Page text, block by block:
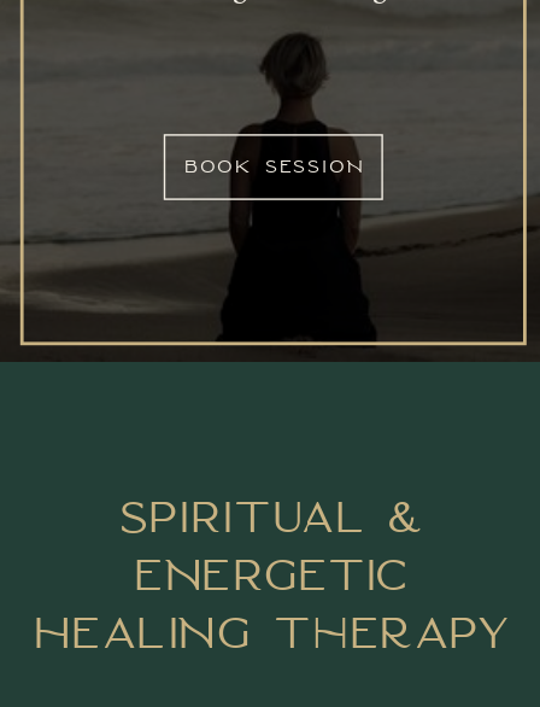
BOOK SESSION
SPIRITUAL &
ENERGetic
HEALING therapy